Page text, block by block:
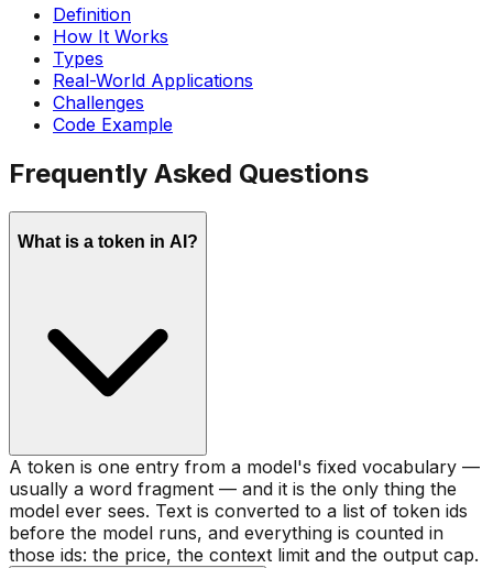
Definition
How It Works
Types
Real-World Applications
Challenges
Code Example
Frequently Asked Questions
What is a token in AI?
A token is one entry from a model's fixed vocabulary —
usually a word fragment — and it is the only thing the
model ever sees. Text is converted to a list of token ids
before the model runs, and everything is counted in
those ids: the price, the context limit and the output cap.